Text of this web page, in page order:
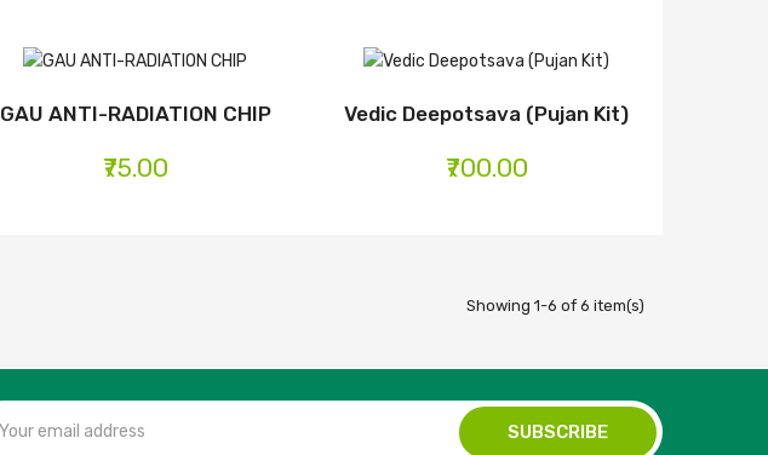
GAU ANTI-RADIATION CHIP
₹75.00
Vedic Deepotsava (Pujan Kit)
₹700.00
Showing 1-6 of 6 item(s)